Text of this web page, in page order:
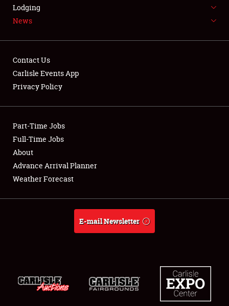
LODGING
Showfield
Club Relations
Full-Time Jobs
About
Lodging
News
Contact Us
Carlisle Events App
Privacy Policy
Part-Time Jobs
Full-Time Jobs
About
Advance Arrival Planner
Weather Forecast
E-mail Newsletter